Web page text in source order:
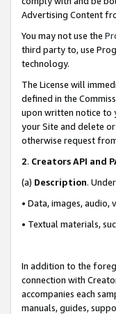
Advertising Content
You may not use the
third party to, use
technology.
The License will
defined in the
upon written notice to
your Site and delete
otherwise request
2. Creators API and
(a) Description.
• Data, images,
• Textual materials,
In addition to the
connection with
accompanies each
manuals, guides,